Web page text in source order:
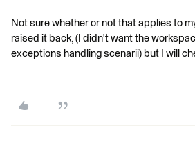
Not sure whether or not that applies to
raised it back, (I didn't want the
exceptions handling scenarii) but I will